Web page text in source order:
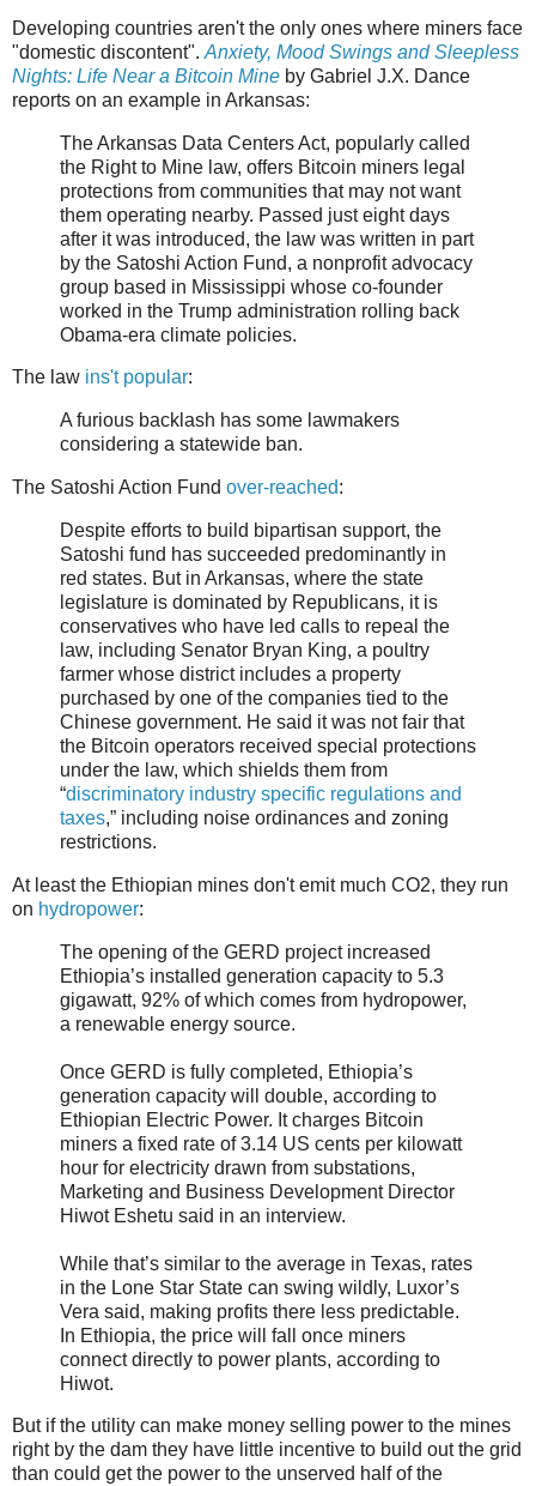
Developing countries aren't the only ones where miners face
"domestic discontent". Anxiety, Mood Swings and Sleepless
Nights: Life Near a Bitcoin Mine by Gabriel J.X. Dance
reports on an example in Arkansas:
The Arkansas Data Centers Act, popularly called
the Right to Mine law, offers Bitcoin miners legal
protections from communities that may not want
them operating nearby. Passed just eight days
after it was introduced, the law was written in part
by the Satoshi Action Fund, a nonprofit advocacy
group based in Mississippi whose co-founder
worked in the Trump administration rolling back
Obama-era climate policies.
The law ins't popular:
A furious backlash has some lawmakers
considering a statewide ban.
The Satoshi Action Fund over-reached:
Despite efforts to build bipartisan support, the
Satoshi fund has succeeded predominantly in
red states. But in Arkansas, where the state
legislature is dominated by Republicans, it is
conservatives who have led calls to repeal the
law, including Senator Bryan King, a poultry
farmer whose district includes a property
purchased by one of the companies tied to the
Chinese government. He said it was not fair that
the Bitcoin operators received special protections
under the law, which shields them from
“discriminatory industry specific regulations and
taxes,” including noise ordinances and zoning
restrictions.
At least the Ethiopian mines don't emit much CO2, they run
on hydropower:
The opening of the GERD project increased
Ethiopia’s installed generation capacity to 5.3
gigawatt, 92% of which comes from hydropower,
a renewable energy source.
Once GERD is fully completed, Ethiopia’s
generation capacity will double, according to
Ethiopian Electric Power. It charges Bitcoin
miners a fixed rate of 3.14 US cents per kilowatt
hour for electricity drawn from substations,
Marketing and Business Development Director
Hiwot Eshetu said in an interview.
While that’s similar to the average in Texas, rates
in the Lone Star State can swing wildly, Luxor’s
Vera said, making profits there less predictable.
In Ethiopia, the price will fall once miners
connect directly to power plants, according to
Hiwot.
But if the utility can make money selling power to the mines
right by the dam they have little incentive to build out the grid
than could get the power to the unserved half of the